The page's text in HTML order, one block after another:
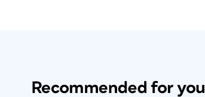
Recommended for you